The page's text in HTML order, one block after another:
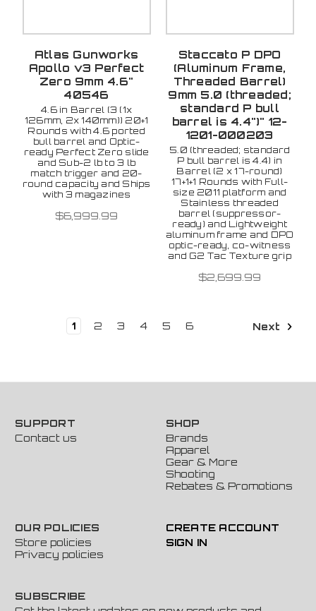
Atlas Gunworks
Apollo v3 Perfect
Zero 9mm 4.6"
40546
4.6 in Barrel (3 (1x
126mm, 2x 140mm)) 20+1
Rounds with 4.6 ported
bull barrel and Optic-
ready Perfect Zero slide
and Sub-2 lb to 3 lb
match trigger and 20-
round capacity and Ships
with 3 magazines
$6,999.99
Staccato P DPO
(Aluminum Frame,
Threaded Barrel)
9mm 5.0 (threaded;
standard P bull
barrel is 4.4")" 12-
1201-000203
5.0 (threaded; standard
P bull barrel is 4.4) in
Barrel (2 x 17-round)
17+1+1 Rounds with Full-
size 2011 platform and
Stainless threaded
barrel (suppressor-
ready) and Lightweight
aluminum frame and DPO
optic-ready, co-witness
and G2 Tac Texture grip
$2,699.99
1 2 3 4 5 6 Next
SUPPORT
Contact us
SHOP
Brands
Apparel
Gear & More
Shooting
Rebates & Promotions
OUR POLICIES
Store policies
Privacy policies
CREATE ACCOUNT
SIGN IN
SUBSCRIBE